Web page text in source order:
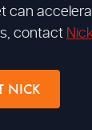
can
contact
NICK